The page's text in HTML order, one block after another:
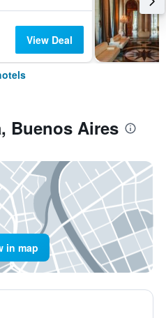
View Deal
Buenos Aires
in map